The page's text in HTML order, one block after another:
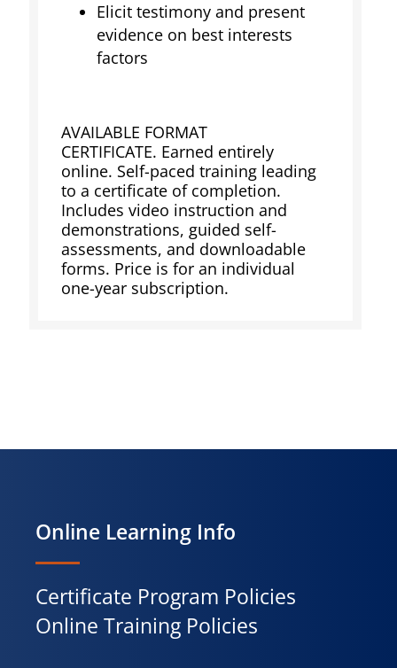
Elicit testimony and present
evidence on best interests
factors
AVAILABLE FORMAT
CERTIFICATE. Earned entirely
online. Self-paced training leading
to a certificate of completion.
Includes video instruction and
demonstrations, guided self-
assessments, and downloadable
forms. Price is for an individual
one-year subscription.
Online Learning Info
Certificate Program Policies
Online Training Policies